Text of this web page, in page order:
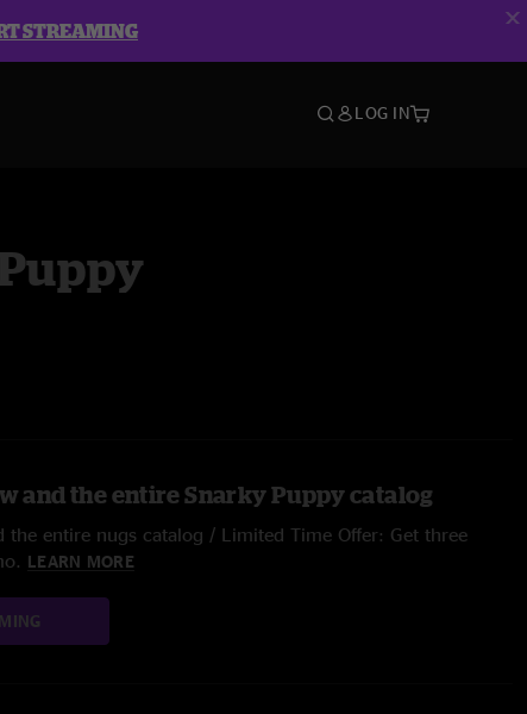
STREAMING
LOG IN
and the entire Snarky Puppy catalog
the entire nugs catalog / Limited Time Offer: Get three
LEARN MORE